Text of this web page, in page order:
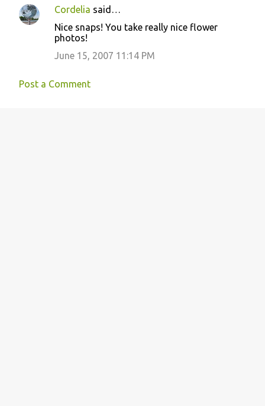
e
n
Cordelia said…
Nice snaps! You take really nice flower
photos!
June 15, 2007 11:14 PM
Post a Comment